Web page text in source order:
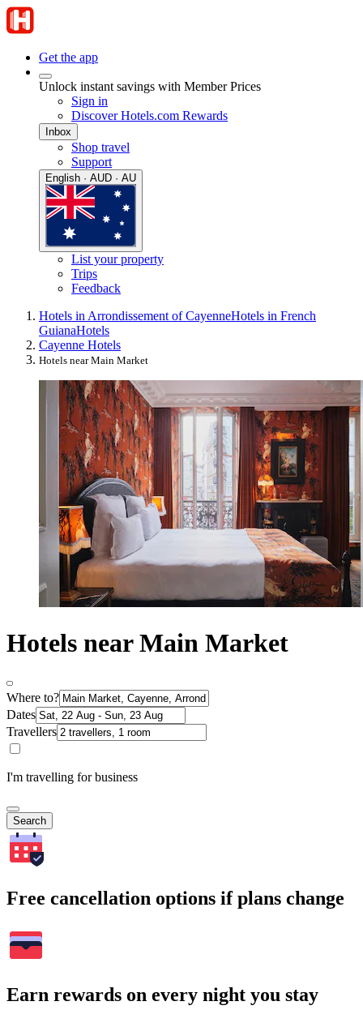
Get the app
Unlock instant savings with Member Prices
Sign in
Discover Hotels.com Rewards
Inbox
Shop travel
Support
English · AUD · AU
List your property
Trips
Feedback
Hotels in Arrondissement of CayenneHotels in French
GuianaHotels
Cayenne Hotels
Hotels near Main Market
Hotels near Main Market
Where to?
Dates
Travellers
I'm travelling for business
Search
Free cancellation options if plans change
Earn rewards on every night you stay